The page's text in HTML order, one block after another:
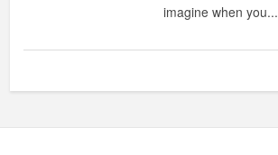
imagine when you...